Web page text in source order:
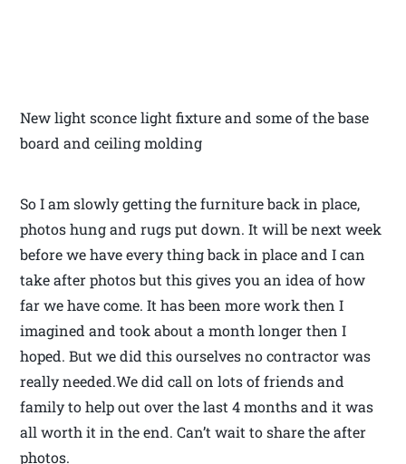
New light sconce light fixture and some of the base
board and ceiling molding
So I am slowly getting the furniture back in place,
photos hung and rugs put down. It will be next week
before we have every thing back in place and I can
take after photos but this gives you an idea of how
far we have come. It has been more work then I
imagined and took about a month longer then I
hoped. But we did this ourselves no contractor was
really needed.We did call on lots of friends and
family to help out over the last 4 months and it was
all worth it in the end. Can’t wait to share the after
photos.